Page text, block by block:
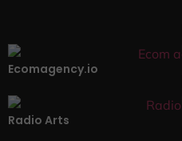
Ecomagency.io
Radio Arts